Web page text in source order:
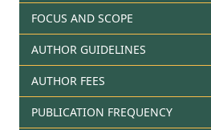
FOCUS AND SCOPE
AUTHOR GUIDELINES
AUTHOR FEES
PUBLICATION FREQUENCY